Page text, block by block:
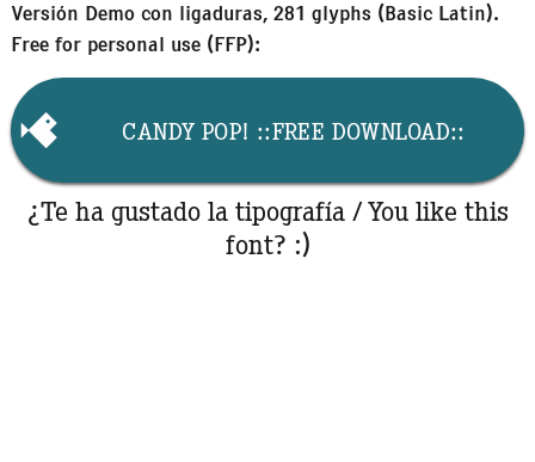
Versión Demo con ligaduras, 281 glyphs (Basic Latin).
Free for personal use (FFP):
CANDY POP! ::FREE DOWNLOAD::
¿Te ha gustado la tipografía / You like this
font? :)